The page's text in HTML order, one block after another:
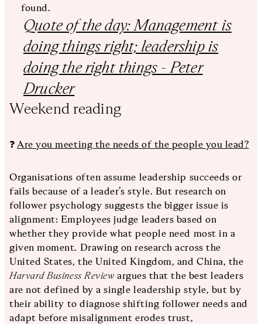
found.
Quote of the day: Management is
doing things right; leadership is
doing the right things - Peter
Drucker
Weekend reading
❓ Are you meeting the needs of the people you lead?
Organisations often assume leadership succeeds or
fails because of a leader’s style. But research on
follower psychology suggests the bigger issue is
alignment: Employees judge leaders based on
whether they provide what people need most in a
given moment. Drawing on research across the
United States, the United Kingdom, and China, the
Harvard Business Review argues that the best leaders
are not defined by a single leadership style, but by
their ability to diagnose shifting follower needs and
adapt before misalignment erodes trust,